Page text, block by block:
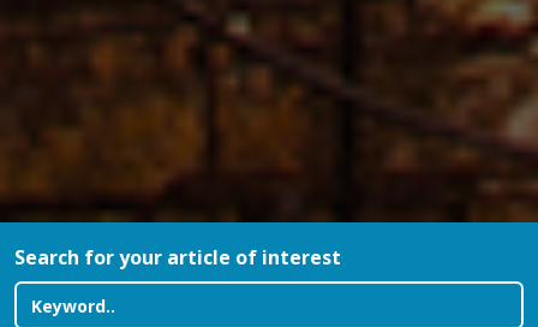
Search for your article of interest